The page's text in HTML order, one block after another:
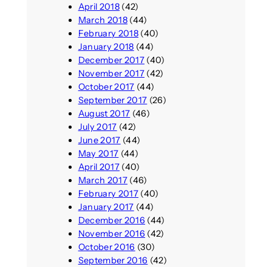
April 2018(42)
March 2018(44)
February 2018(40)
January 2018 (44)
December 2017(40)
November 2017(42)
October 2017 (44)
September 2017 (26)
August 2017 (46)
July 2017 (42)
June 2017 (44)
May 2017 (44)
April 2017(40)
March 2017(46)
February 2017(40)
January 2017 (44)
December 2016 (44)
November 2016 (42)
October 2016 (30)
September 2016 (42)